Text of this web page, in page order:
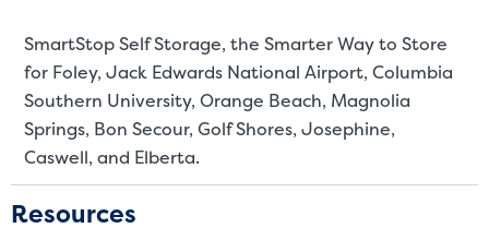
SmartStop Self Storage, the Smarter Way to Store
for Foley, Jack Edwards National Airport, Columbia
Southern University, Orange Beach, Magnolia
Springs, Bon Secour, Golf Shores, Josephine,
Caswell, and Elberta.
Resources